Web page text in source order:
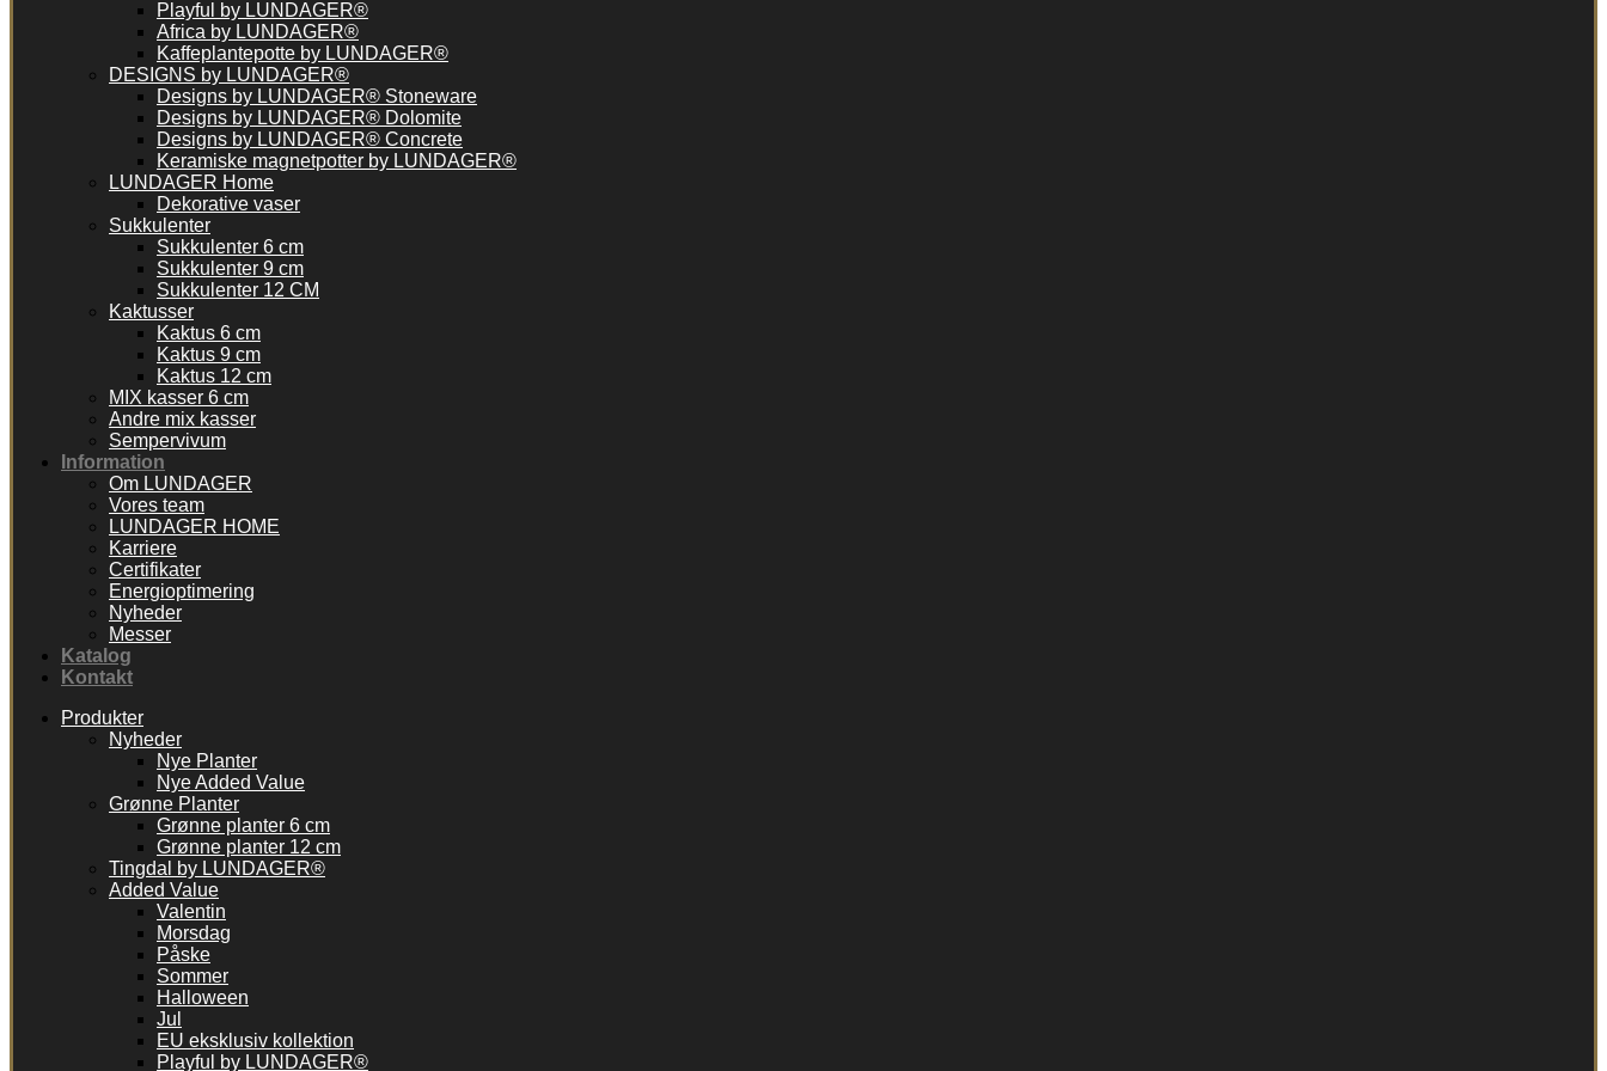
Playful by LUNDAGER®
Africa by LUNDAGER®
Kaffeplantepotte by LUNDAGER®
DESIGNS by LUNDAGER®
Designs by LUNDAGER® Stoneware
Designs by LUNDAGER® Dolomite
Designs by LUNDAGER® Concrete
Keramiske magnetpotter by LUNDAGER®
LUNDAGER Home
Dekorative vaser
Sukkulenter
Sukkulenter 6 cm
Sukkulenter 9 cm
Sukkulenter 12 CM
Kaktusser
Kaktus 6 cm
Kaktus 9 cm
Kaktus 12 cm
MIX kasser 6 cm
Andre mix kasser
Sempervivum
Information
Om LUNDAGER
Vores team
LUNDAGER HOME
Karriere
Certifikater
Energioptimering
Nyheder
Messer
Katalog
Kontakt
Produkter
Nyheder
Nye Planter
Nye Added Value
Grønne Planter
Grønne planter 6 cm
Grønne planter 12 cm
Tingdal by LUNDAGER®
Added Value
Valentin
Morsdag
Påske
Sommer
Halloween
Jul
EU eksklusiv kollektion
Playful by LUNDAGER®